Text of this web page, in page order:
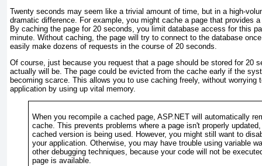
Twenty seconds may seem like a trivial amount of time, but in a high-
dramatic difference. For example, you might cache a page that provides
By caching the page for 20 seconds, you limit database access for this
minute. Without caching, the page will try to connect to the database
easily make dozens of requests in the course of 20 seconds.
Of course, just because you request that a page should be stored for 20
actually will be. The page could be evicted from the cache early if the
becoming scarce. This allows you to use caching freely, without worrying
application by using up vital memory.
When you recompile a cached page, ASP.NET will automatically
cache. This prevents problems where a page isn't properly
cached version is being used. However, you might still want to
your application. Otherwise, you may have trouble using variable
other debugging techniques, because your code will not be
page is available.